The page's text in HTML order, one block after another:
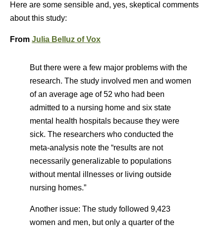
Here are some sensible and, yes, skeptical comments
about this study:
From Julia Belluz of Vox
But there were a few major problems with the
research. The study involved men and women
of an average age of 52 who had been
admitted to a nursing home and six state
mental health hospitals because they were
sick. The researchers who conducted the
meta-analysis note the “results are not
necessarily generalizable to populations
without mental illnesses or living outside
nursing homes.”
Another issue: The study followed 9,423
women and men, but only a quarter of the